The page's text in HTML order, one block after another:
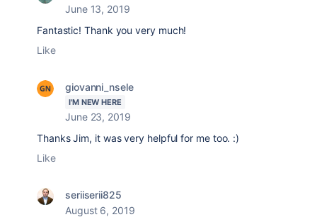
June 13, 2019
Fantastic! Thank you very much!
Like
giovanni_nsele
I'M NEW HERE
June 23, 2019
Thanks Jim, it was very helpful for me too. :)
Like
seriiserii825
August 6, 2019